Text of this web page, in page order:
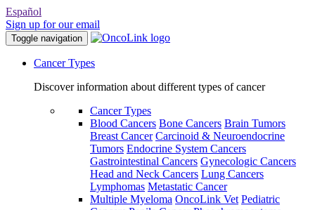
Español
Sign up for our email
Toggle navigation
Cancer Types
Discover information about different types of cancer
Cancer Types
Blood Cancers Bone Cancers Brain Tumors
Breast Cancer Carcinoid & Neuroendocrine
Tumors Endocrine System Cancers
Gastrointestinal Cancers Gynecologic Cancers
Head and Neck Cancers Lung Cancers
Lymphomas Metastatic Cancer
Multiple Myeloma OncoLink Vet Pediatric